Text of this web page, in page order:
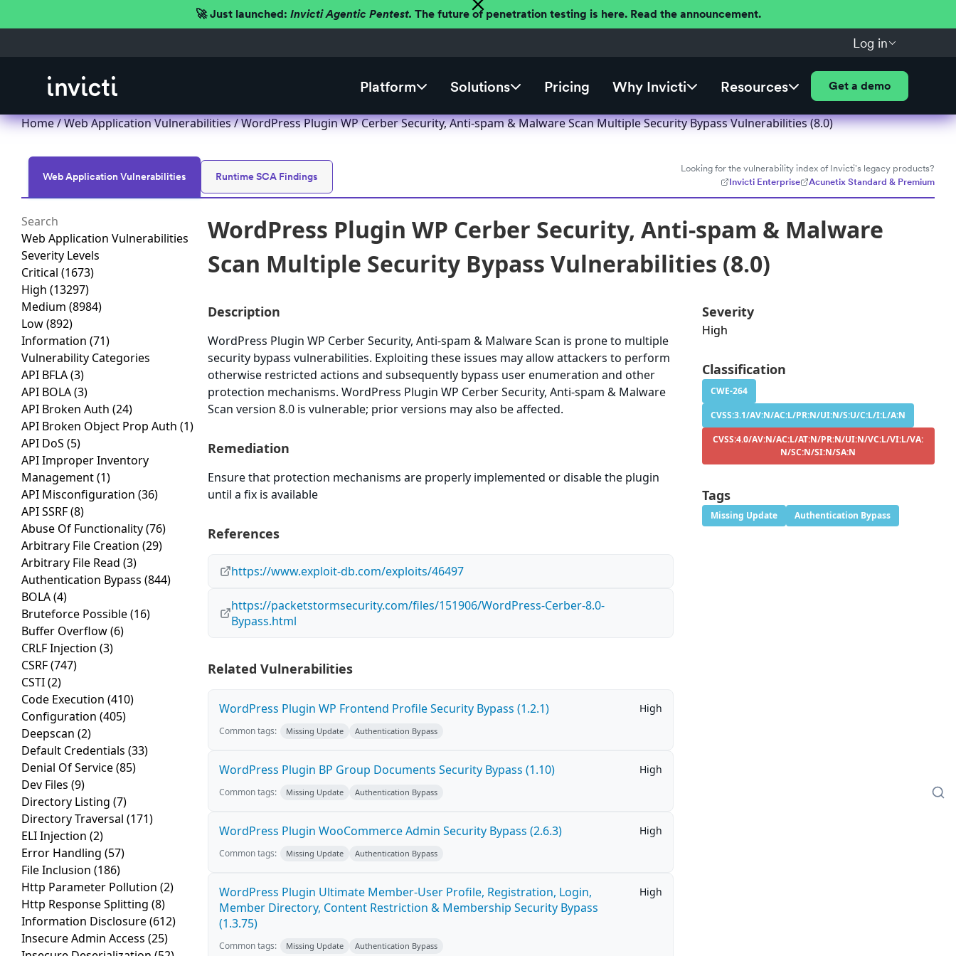
🚀 Just launched: Invicti Agentic Pentest. The future of penetration testing is here. Read the announcement.
Log in
Platform Solutions Pricing Why Invicti Resources Get a demo
Home/Web Application Vulnerabilities/ WordPress Plugin WP Cerber Security, Anti-spam & Malware Scan Multiple Security Bypass Vulnerabilities (8.0)
Web Application Vulnerabilities Runtime SCA Findings
Looking for the vulnerability index of Invicti's legacy products?
Invicti Enterprise
Acunetix Standard & Premium
Web Application Vulnerabilities
Severity Levels
Critical (1673)
High (13297)
Medium (8984)
Low(892)
Information (71)
Vulnerability Categories
API BFLA(3)
API BOLA(3)
API Broken Auth (24)
API Broken Object Prop Auth (1)
API DoS (5)
API Improper Inventory
Management(1)
API Misconfiguration (36)
API SSRF(8)
Abuse Of Functionality(76)
Arbitrary File Creation (29)
Arbitrary File Read (3)
Authentication Bypass (844)
BOLA(4)
Bruteforce Possible(16)
Buffer Overflow(6)
CRLF Injection (3)
CSRF(747)
CSTI(2)
Code Execution (410)
Configuration (405)
Deepscan (2)
Default Credentials (33)
Denial Of Service(85)
Dev Files (9)
Directory Listing (7)
Directory Traversal (171)
ELI Injection (2)
Error Handling (57)
File Inclusion (186)
Http Parameter Pollution (2)
Http Response Splitting (8)
Information Disclosure(612)
Insecure Admin Access (25)
WordPress Plugin WP Cerber Security, Anti-spam & Malware
Scan Multiple Security Bypass Vulnerabilities (8.0)
Description
WordPress Plugin WP Cerber Security, Anti-spam & Malware Scan is prone to multiple
security bypass vulnerabilities. Exploiting these issues may allow attackers to perform
otherwise restricted actions and subsequently bypass user enumeration and other
protection mechanisms. WordPress Plugin WP Cerber Security, Anti-spam & Malware
Scan version 8.0 is vulnerable; prior versions may also be affected.
Remediation
Ensure that protection mechanisms are properly implemented or disable the plugin
until a fix is available
References
https://www.exploit-db.com/exploits/46497
https://packetstormsecurity.com/files/151906/WordPress-Cerber-8.0-
Bypass.html
Related Vulnerabilities
WordPress Plugin WP Frontend Profile Security Bypass (1.2.1) High
Common tags: Missing Update Authentication Bypass
WordPress Plugin BP Group Documents Security Bypass (1.10) High
Common tags: Missing Update Authentication Bypass
WordPress Plugin WooCommerce Admin Security Bypass (2.6.3) High
Common tags: Missing Update Authentication Bypass
WordPress Plugin Ultimate Member-User Profile, Registration, Login,
Member Directory, Content Restriction & Membership Security Bypass
(1.3.75)
High
Common tags: Missing Update Authentication Bypass
Severity
High
Classification
CWE-264
CVSS:3.1/AV:N/AC:L/PR:N/UI:N/S:U/C:L/I:L/A:N
CVSS:4.0/AV:N/AC:L/AT:N/PR:N/UI:N/VC:L/VI:L/VA:
N/SC:N/SI:N/SA:N
Tags
Missing Update Authentication Bypass